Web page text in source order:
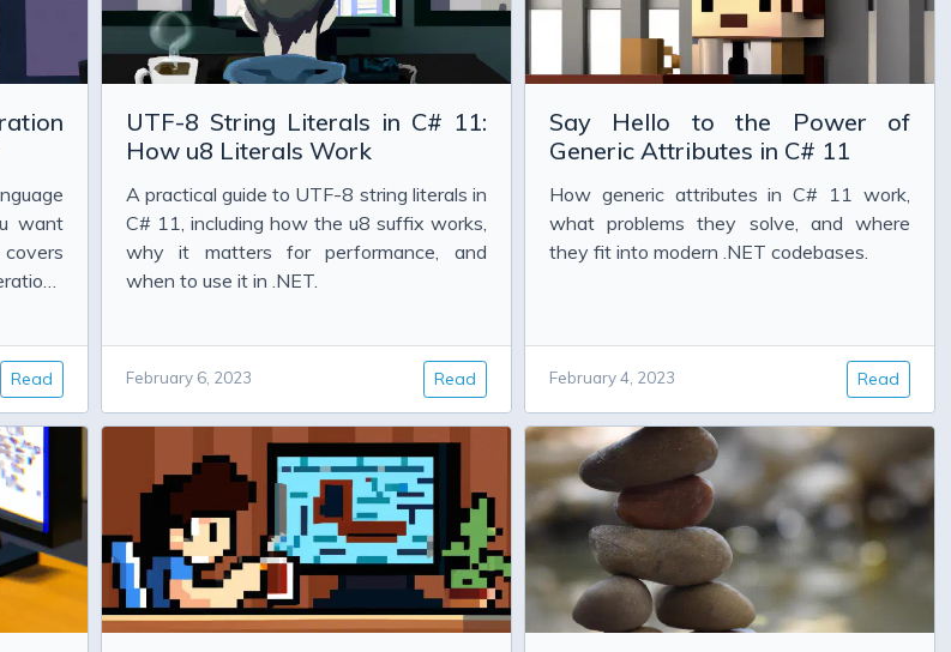
want
Read
UTF-8 String Literals in C# 11:
How u8 Literals Work
A practical guide to UTF-8 string literals in
C# 11, including how the u8 suffix works,
why it matters for performance, and
when to use it in .NET.
February 6, 2023 Read
Say Hello to the Power of
Generic Attributes in C# 11
How generic attributes in C# 11 work,
what problems they solve, and where
they fit into modern .NET codebases.
February 4, 2023 Read